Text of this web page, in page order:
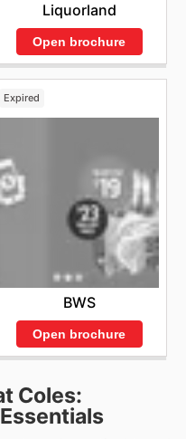
Liquorland
Open brochure
Expired
BWS
Open brochure
Coles: